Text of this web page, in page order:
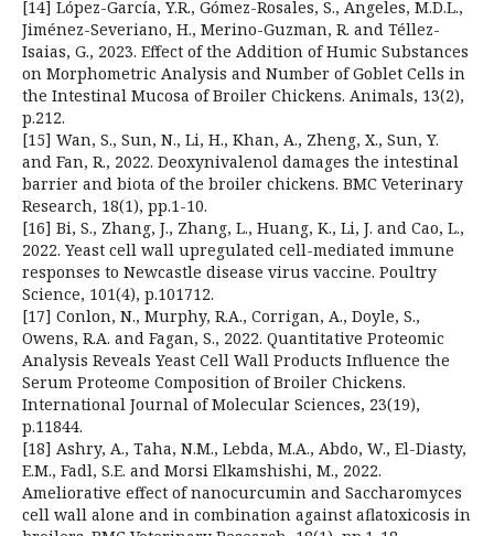
[14] López-García, Y.R., Gómez-Rosales, S., Angeles, M.D.L.,
Jiménez-Severiano, H., Merino-Guzman, R. and Téllez-
Isaias, G., 2023. Effect of the Addition of Humic Substances
on Morphometric Analysis and Number of Goblet Cells in
the Intestinal Mucosa of Broiler Chickens. Animals, 13(2),
p.212.
[15] Wan, S., Sun, N., Li, H., Khan, A., Zheng, X., Sun, Y.
and Fan, R., 2022. Deoxynivalenol damages the intestinal
barrier and biota of the broiler chickens. BMC Veterinary
Research, 18(1), pp.1-10.
[16] Bi, S., Zhang, J., Zhang, L., Huang, K., Li, J. and Cao, L.,
2022. Yeast cell wall upregulated cell-mediated immune
responses to Newcastle disease virus vaccine. Poultry
Science, 101(4), p.101712.
[17] Conlon, N., Murphy, R.A., Corrigan, A., Doyle, S.,
Owens, R.A. and Fagan, S., 2022. Quantitative Proteomic
Analysis Reveals Yeast Cell Wall Products Influence the
Serum Proteome Composition of Broiler Chickens.
International Journal of Molecular Sciences, 23(19),
p.11844.
[18] Ashry, A., Taha, N.M., Lebda, M.A., Abdo, W., El-Diasty,
E.M., Fadl, S.E. and Morsi Elkamshishi, M., 2022.
Ameliorative effect of nanocurcumin and Saccharomyces
cell wall alone and in combination against aflatoxicosis in